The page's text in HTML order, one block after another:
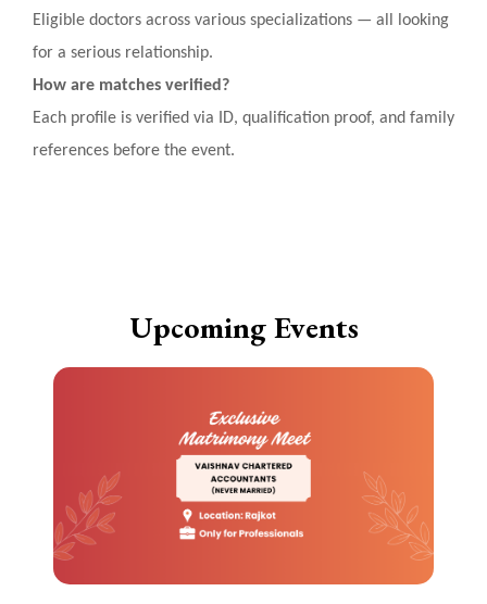
Eligible doctors across various specializations — all looking
for a serious relationship.
How are matches verified?
Each profile is verified via ID, qualification proof, and family
references before the event.
Upcoming Events